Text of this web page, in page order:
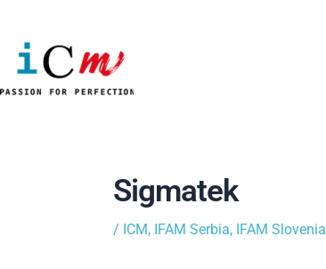
content
Sigmatek
/ ICM, IFAM Serbia, IFAM Slovenia